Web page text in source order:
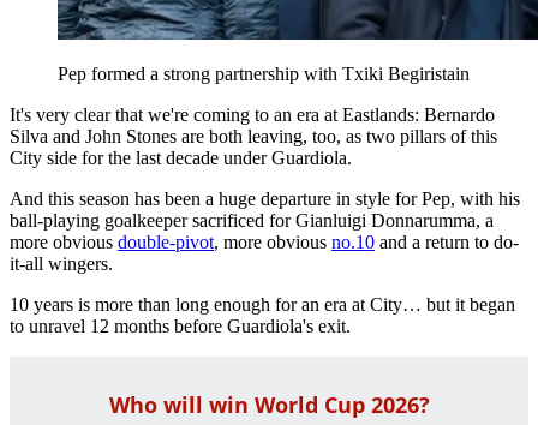
Pep formed a strong partnership with Txiki Begiristain
It's very clear that we're coming to an era at Eastlands: Bernardo
Silva and John Stones are both leaving, too, as two pillars of this
City side for the last decade under Guardiola.
And this season has been a huge departure in style for Pep, with his
ball-playing goalkeeper sacrificed for Gianluigi Donnarumma, a
more obvious double-pivot, more obvious no.10 and a return to do-
it-all wingers.
10 years is more than long enough for an era at City… but it began
to unravel 12 months before Guardiola's exit.
Who will win World Cup 2026?